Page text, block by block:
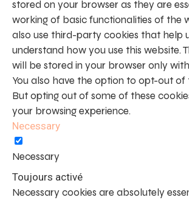
stored on your browser as they are
working of basic functionalities of the
also use third-party cookies that help
understand how you use this website.
will be stored in your browser only
You also have the option to opt-out of
But opting out of some of these
your browsing experience.
Necessary
Necessary
Toujours activé
Necessary cookies are absolutely